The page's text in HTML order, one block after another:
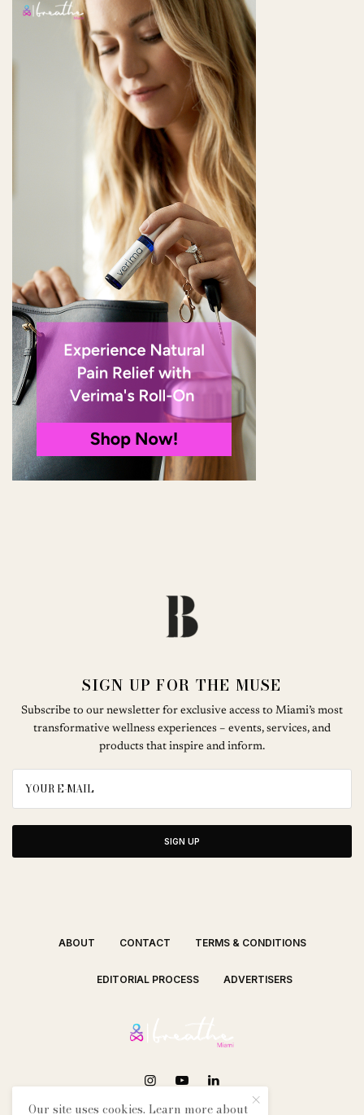
SIGN UP FOR THE MUSE
Subscribe to our newsletter for exclusive access to Miami’s most
transformative wellness experiences – events, services, and
products that inspire and inform.
SIGN UP
ABOUT CONTACT TERMS & CONDITIONS
EDITORIAL PROCESS ADVERTISERS
SEE OUR OTHER BREATHE CITIES:
Our site uses cookies. Learn more about